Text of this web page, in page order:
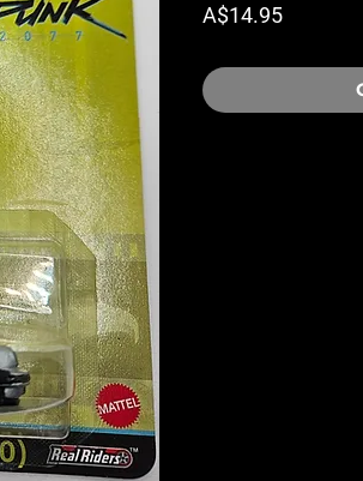
A$14.95Price